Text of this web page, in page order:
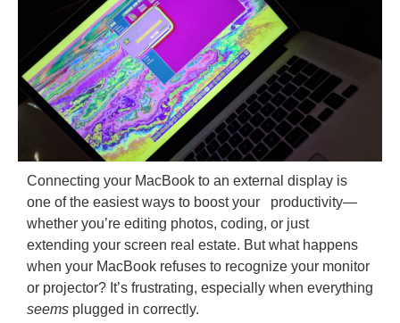
Connecting your MacBook to an external display is
one of the easiest ways to boost your productivity—
whether you’re editing photos, coding, or just
extending your screen real estate. But what happens
when your MacBook refuses to recognize your monitor
or projector? It’s frustrating, especially when everything
seems plugged in correctly.